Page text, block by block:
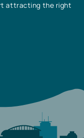
attracting the right